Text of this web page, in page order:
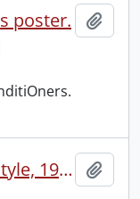
poster.
Speeches : address by H.B. Style, 1966.